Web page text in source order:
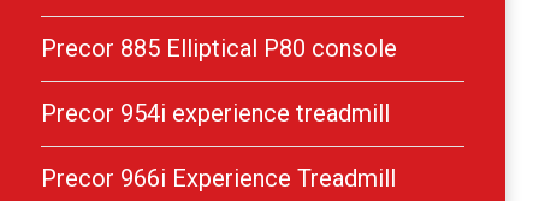
Precor 885 Elliptical P80 console
Precor 954i experience treadmill
Precor 966i Experience Treadmill